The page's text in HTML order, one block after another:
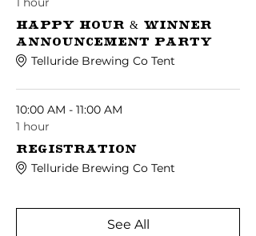
Happy Hour & Winner
Announcement Party
Telluride Brewing Co Tent
10:00 AM - 11:00 AM
1 hour
Registration
Telluride Brewing Co Tent
See All